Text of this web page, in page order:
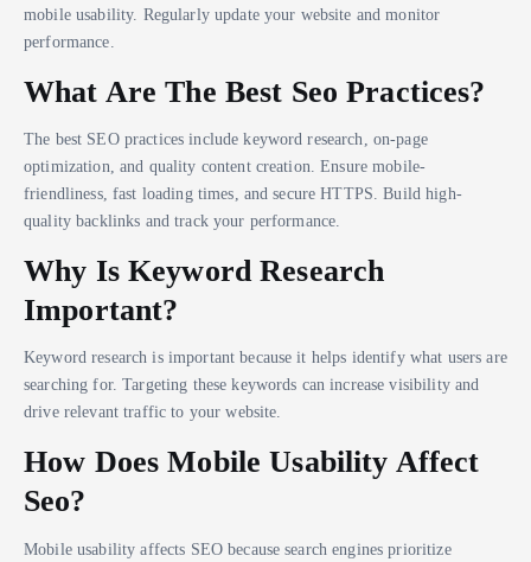
mobile usability. Regularly update your website and monitor
performance.
What Are The Best Seo Practices?
The best SEO practices include keyword research, on-page
optimization, and quality content creation. Ensure mobile-
friendliness, fast loading times, and secure HTTPS. Build high-
quality backlinks and track your performance.
Why Is Keyword Research
Important?
Keyword research is important because it helps identify what users are
searching for. Targeting these keywords can increase visibility and
drive relevant traffic to your website.
How Does Mobile Usability Affect
Seo?
Mobile usability affects SEO because search engines prioritize